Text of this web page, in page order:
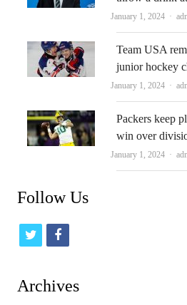
January 1, 2024
Team USA
junior hockey
January 1, 2024
Packers keep
win over
January 1, 2024
Follow Us
t
f
Archives